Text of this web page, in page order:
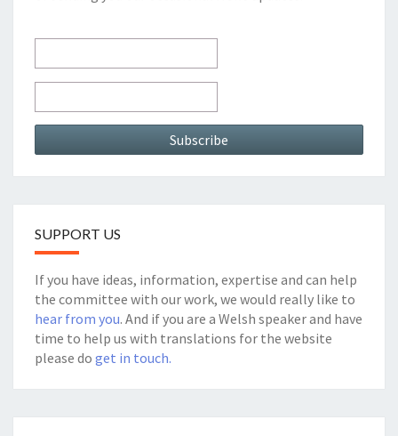
SUPPORT US
If you have ideas, information, expertise and can help
the committee with our work, we would really like to
hear from you. And if you are a Welsh speaker and have
time to help us with translations for the website
please do get in touch.